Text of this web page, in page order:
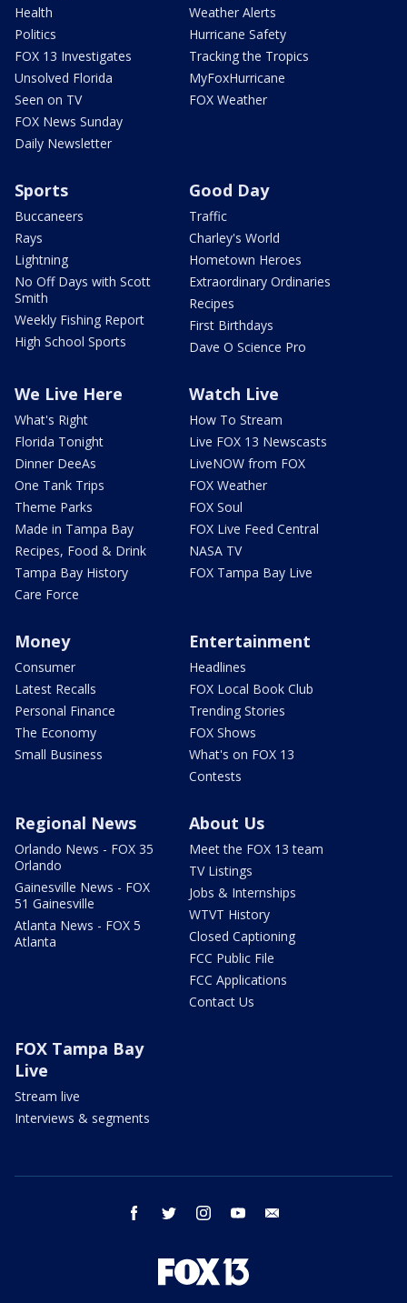
Health
Politics
FOX 13 Investigates
Unsolved Florida
Seen on TV
FOX News Sunday
Daily Newsletter
Weather Alerts
Hurricane Safety
Tracking the Tropics
MyFoxHurricane
FOX Weather
Sports
Buccaneers
Rays
Lightning
No Off Days with Scott
Smith
Weekly Fishing Report
High School Sports
Good Day
Traffic
Charley's World
Hometown Heroes
Extraordinary Ordinaries
Recipes
First Birthdays
Dave O Science Pro
We Live Here
What's Right
Florida Tonight
Dinner DeeAs
One Tank Trips
Theme Parks
Made in Tampa Bay
Recipes, Food & Drink
Tampa Bay History
Care Force
Watch Live
How To Stream
Live FOX 13 Newscasts
LiveNOW from FOX
FOX Weather
FOX Soul
FOX Live Feed Central
NASA TV
FOX Tampa Bay Live
Money
Consumer
Latest Recalls
Personal Finance
The Economy
Small Business
Entertainment
Headlines
FOX Local Book Club
Trending Stories
FOX Shows
What's on FOX 13
Contests
Regional News
Orlando News - FOX 35
Orlando
Gainesville News - FOX
51 Gainesville
Atlanta News - FOX 5
Atlanta
About Us
Meet the FOX 13 team
TV Listings
Jobs & Internships
WTVT History
Closed Captioning
FCC Public File
FCC Applications
Contact Us
FOX Tampa Bay
Live
Stream live
Interviews & segments
facebook twitter instagram youtube